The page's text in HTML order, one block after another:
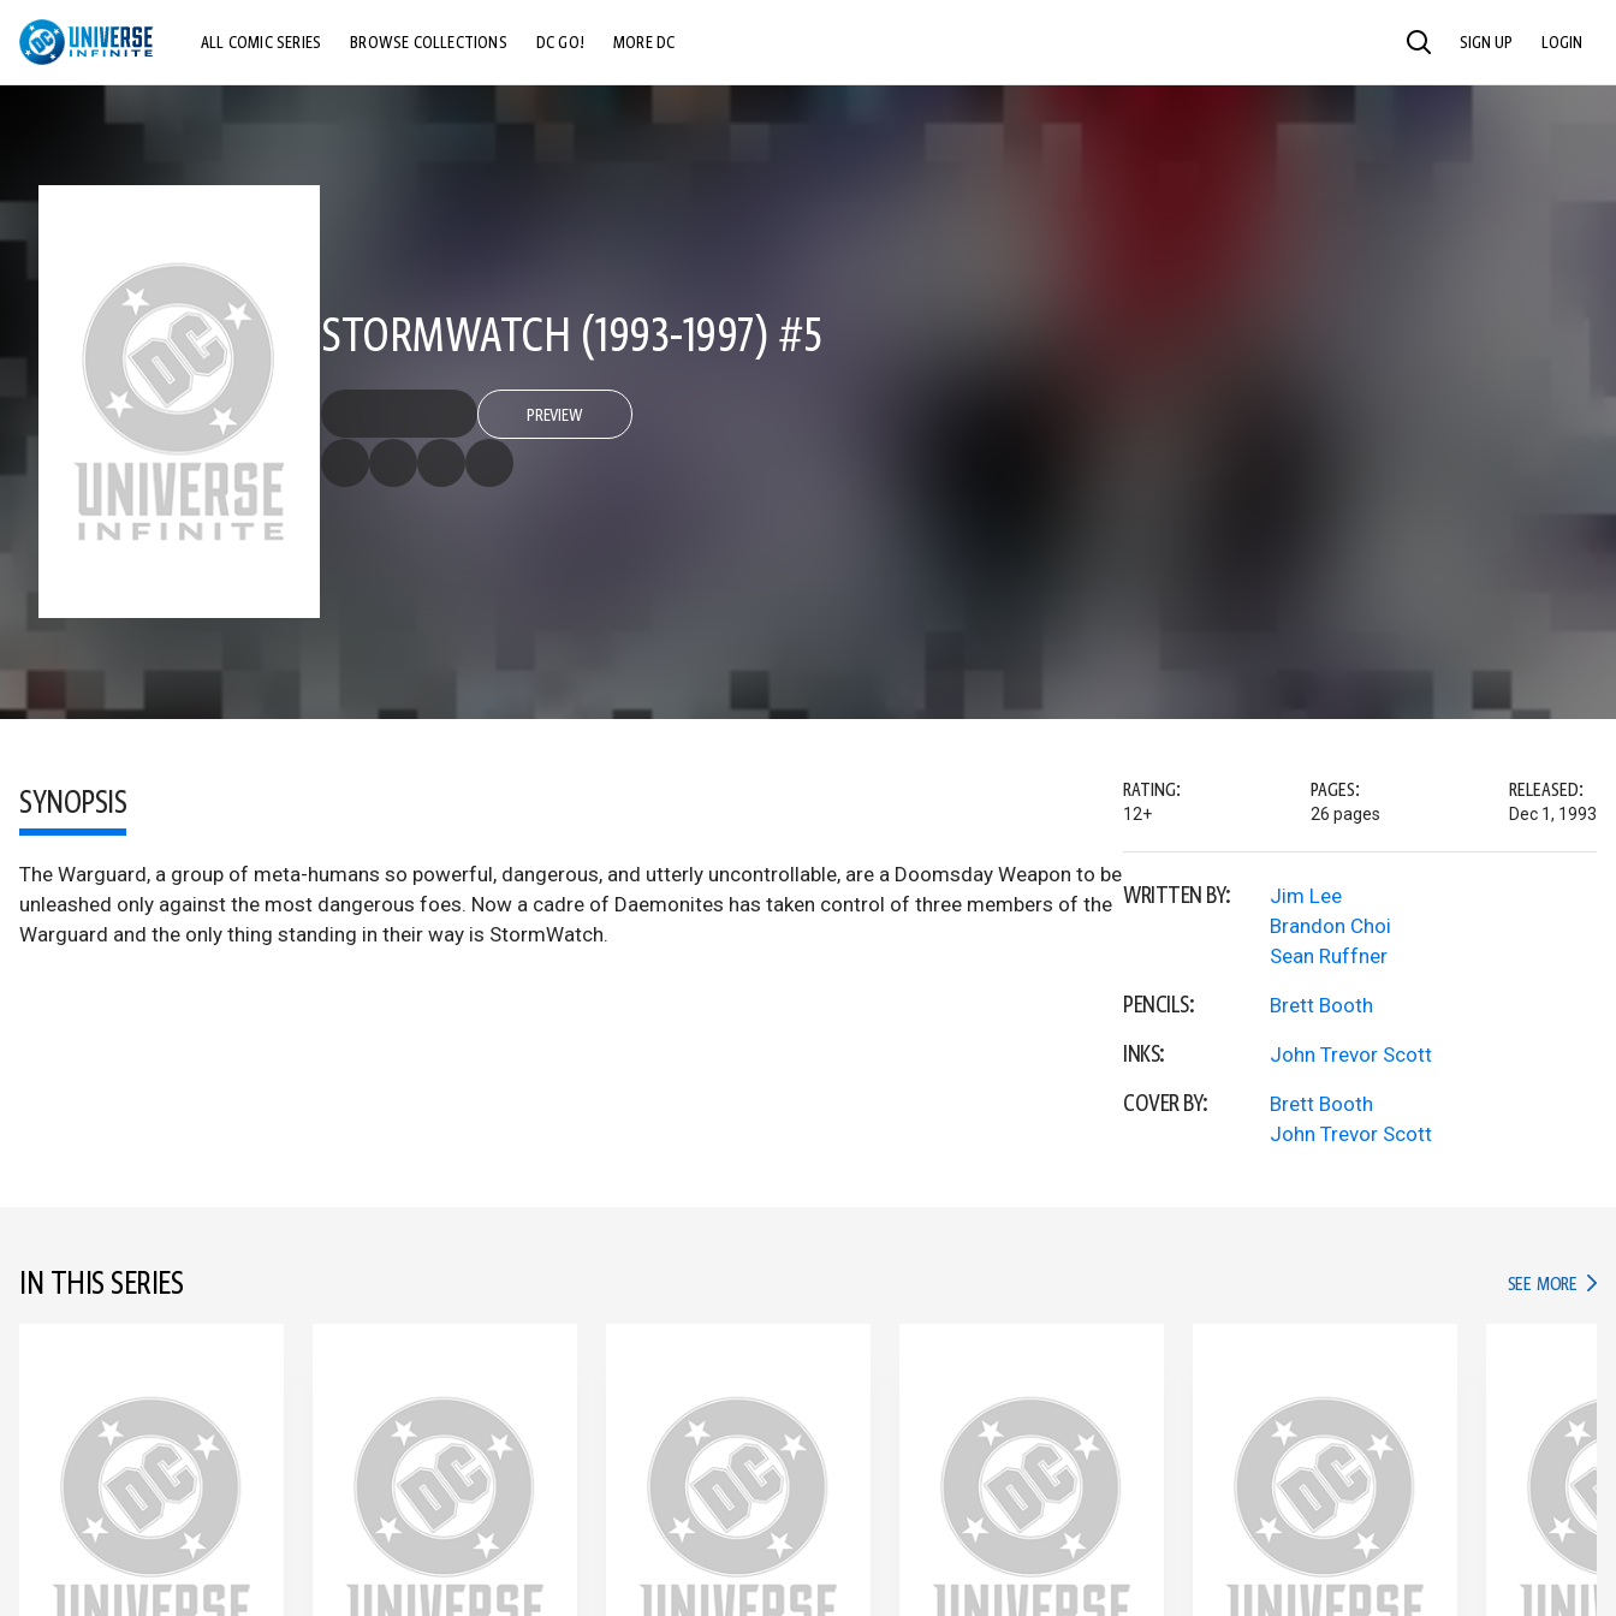
ALL COMIC SERIES BROWSE COLLECTIONS DC GO! MORE DC SEARCH SIGN UP LOGIN
STORMWATCH (1993-1997) #5
PREVIEW
SYNOPSIS
The Warguard, a group of meta-humans so powerful, dangerous, and utterly uncontrollable, are a Doomsday Weapon to be
unleashed only against the most dangerous foes. Now a cadre of Daemonites has taken control of three members of the
Warguard and the only thing standing in their way is StormWatch.
RATING:
12+
PAGES:
26 pages
RELEASED:
Dec 1, 1993
WRITTEN BY:
Jim Lee
Brandon Choi
Sean Ruffner
PENCILS: Brett Booth
INKS: John Trevor Scott
COVER BY:
Brett Booth
John Trevor Scott
IN THIS SERIES SEE MORE IN